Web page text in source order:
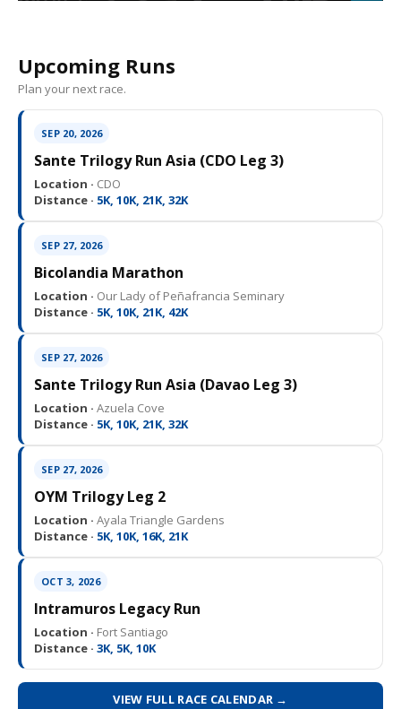
Upcoming Runs
Plan your next race.
SEP 20, 2026
Sante Trilogy Run Asia (CDO Leg 3)
Location · CDO
Distance · 5K, 10K, 21K, 32K
SEP 27, 2026
Bicolandia Marathon
Location · Our Lady of Peñafrancia Seminary
Distance · 5K, 10K, 21K, 42K
SEP 27, 2026
Sante Trilogy Run Asia (Davao Leg 3)
Location · Azuela Cove
Distance · 5K, 10K, 21K, 32K
SEP 27, 2026
OYM Trilogy Leg 2
Location · Ayala Triangle Gardens
Distance · 5K, 10K, 16K, 21K
OCT 3, 2026
Intramuros Legacy Run
Location · Fort Santiago
Distance · 3K, 5K, 10K
VIEW FULL RACE CALENDAR →